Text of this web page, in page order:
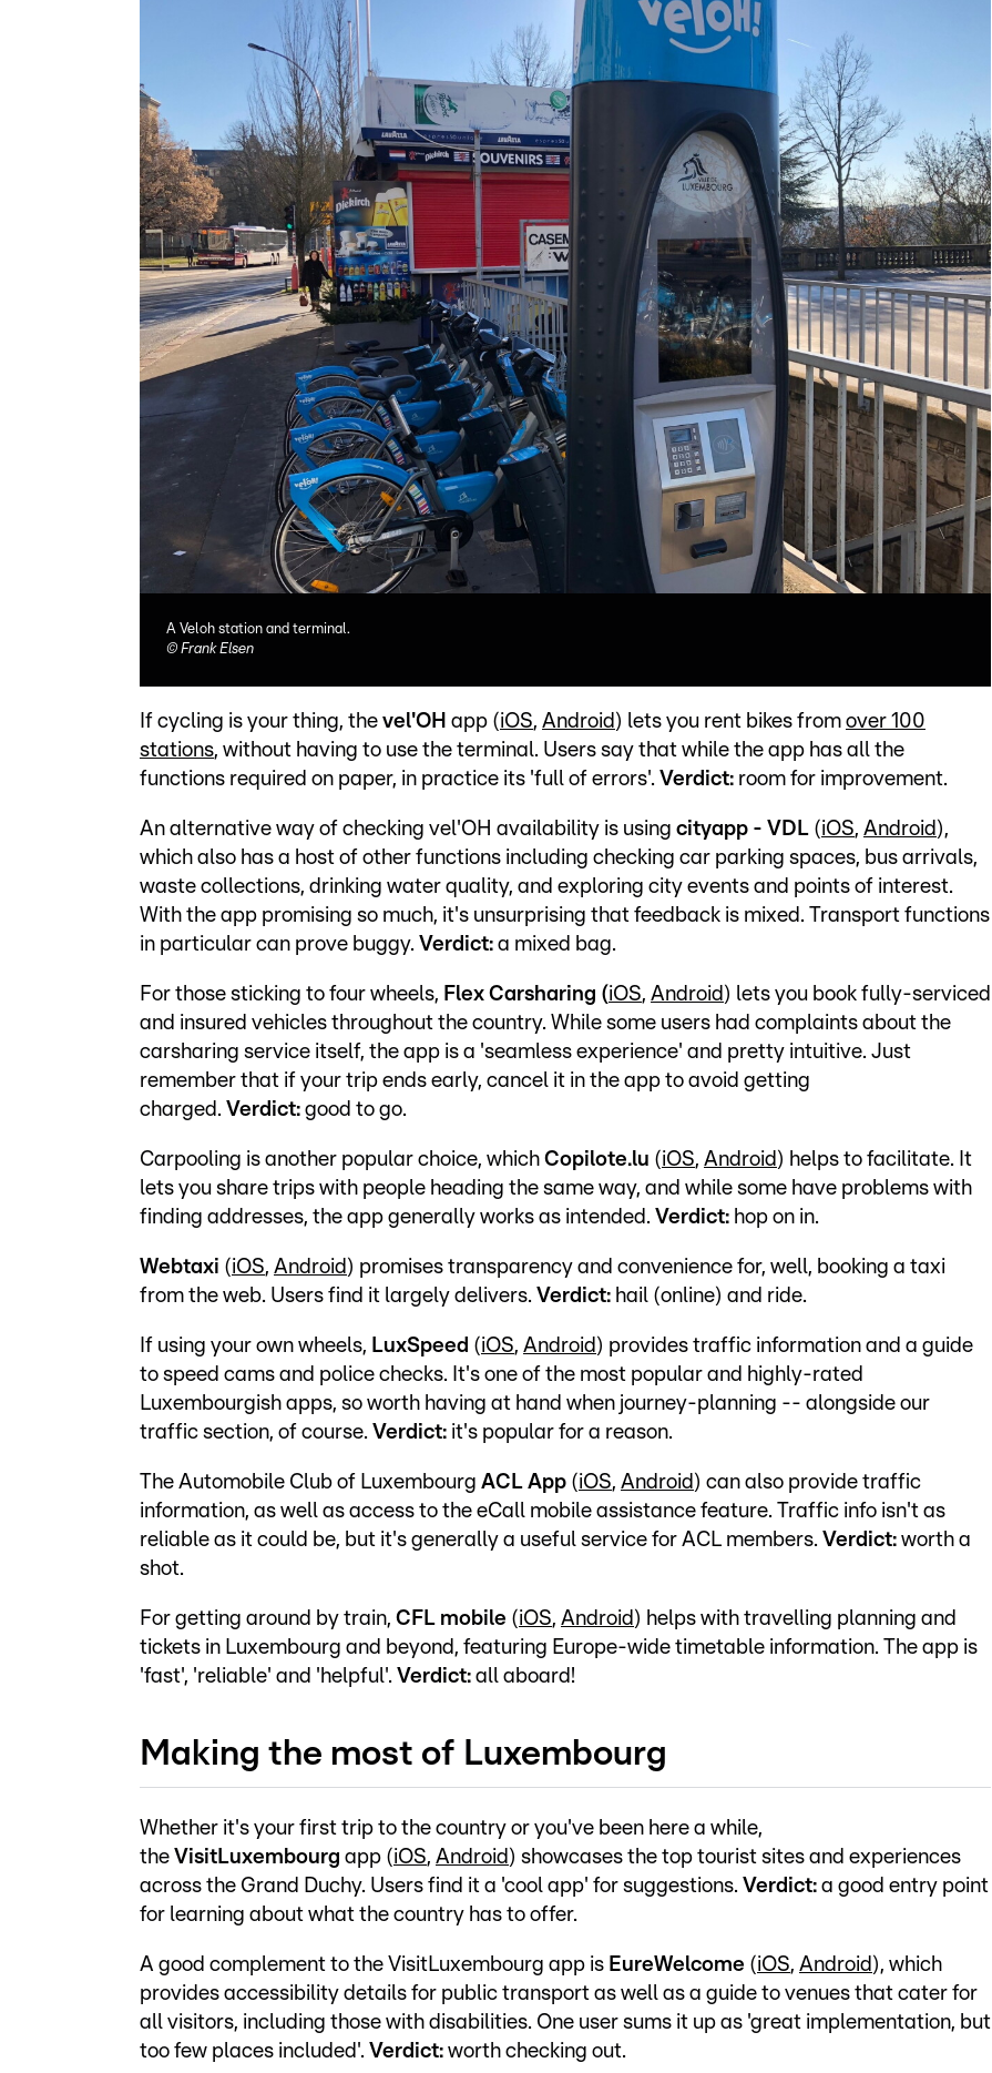
A Veloh station and terminal.
© Frank Elsen
If cycling is your thing, the vel'OH app (iOS, Android ) lets you rent bikes from over 100
stations, without having to use the terminal. Users say that while the app has all the
functions required on paper, in practice its 'full of errors'. Verdict: room for improvement.
An alternative way of checking vel'OH availability is using cityapp - VDL (iOS, Android ),
which also has a host of other functions including checking car parking spaces, bus arrivals,
waste collections, drinking water quality, and exploring city events and points of interest.
With the app promising so much, it's unsurprising that feedback is mixed. Transport functions
in particular can prove buggy. Verdict: a mixed bag.
For those sticking to four wheels, Flex Carsharing (iOS, Android ) lets you book fully-serviced
and insured vehicles throughout the country. While some users had complaints about the
carsharing service itself, the app is a 'seamless experience' and pretty intuitive. Just
remember that if your trip ends early, cancel it in the app to avoid getting
charged. Verdict: good to go.
Carpooling is another popular choice, which Copilote.lu (iOS, Android ) helps to facilitate. It
lets you share trips with people heading the same way, and while some have problems with
finding addresses, the app generally works as intended. Verdict: hop on in.
Webtaxi (iOS, Android ) promises transparency and convenience for, well, booking a taxi
from the web. Users find it largely delivers. Verdict: hail (online) and ride.
If using your own wheels, LuxSpeed (iOS, Android ) provides traffic information and a guide
to speed cams and police checks. It's one of the most popular and highly-rated
Luxembourgish apps, so worth having at hand when journey-planning -- alongside our
traffic section, of course. Verdict: it's popular for a reason.
The Automobile Club of Luxembourg ACL App (iOS, Android ) can also provide traffic
information, as well as access to the eCall mobile assistance feature. Traffic info isn't as
reliable as it could be, but it's generally a useful service for ACL members. Verdict: worth a
shot.
For getting around by train, CFL mobile (iOS, Android ) helps with travelling planning and
tickets in Luxembourg and beyond, featuring Europe-wide timetable information. The app is
'fast', 'reliable' and 'helpful'. Verdict: all aboard!
Making the most of Luxembourg
Whether it's your first trip to the country or you've been here a while,
the VisitLuxembourg app (iOS, Android ) showcases the top tourist sites and experiences
across the Grand Duchy. Users find it a 'cool app' for suggestions. Verdict: a good entry point
for learning about what the country has to offer.
A good complement to the VisitLuxembourg app is EureWelcome (iOS, Android ), which
provides accessibility details for public transport as well as a guide to venues that cater for
all visitors, including those with disabilities. One user sums it up as 'great implementation, but
too few places included'. Verdict: worth checking out.